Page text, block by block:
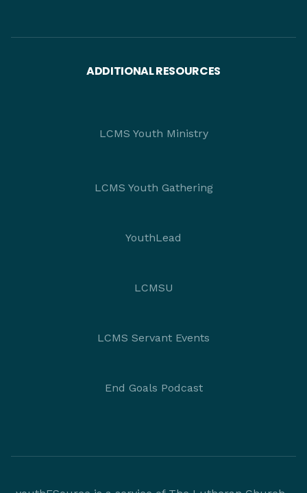
ADDITIONAL RESOURCES
LCMS Youth Ministry
LCMS Youth Gathering
YouthLead
LCMSU
LCMS Servant Events
End Goals Podcast